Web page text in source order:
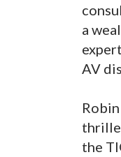
a
AV
the